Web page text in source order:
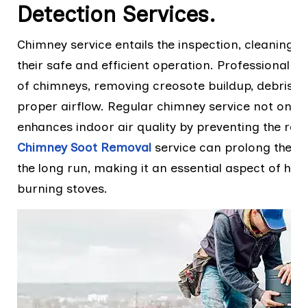
Detection Services.
Chimney service entails the inspection,
their safe and efficient operation.
of chimneys, removing creosote buildup,
proper airflow. Regular chimney service not
enhances indoor air quality by preventing the
Chimney Soot Removalservice can prolong
the long run, making it an essential aspect
burning stoves.